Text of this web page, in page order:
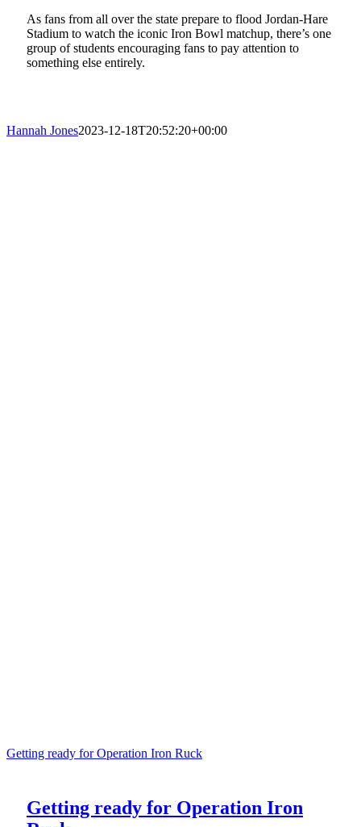
As fans from all over the state prepare to flood Jordan-Hare
Stadium to watch the iconic Iron Bowl matchup, there’s one
group of students encouraging fans to pay attention to
something else entirely.
Hannah Jones2023-12-18T20:52:20+00:00
Getting ready for Operation Iron Ruck
Getting ready for Operation Iron